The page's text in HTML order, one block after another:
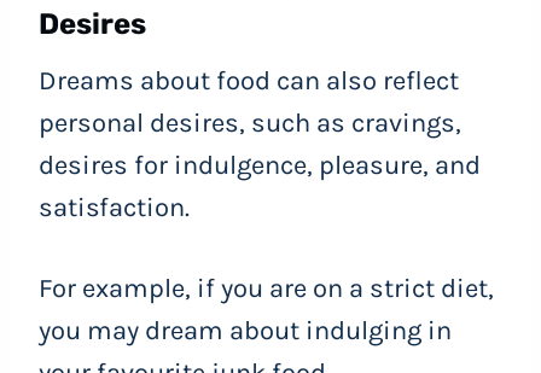
Desires
Dreams about food can also reflect
personal desires, such as cravings,
desires for indulgence, pleasure, and
satisfaction.
For example, if you are on a strict diet,
you may dream about indulging in